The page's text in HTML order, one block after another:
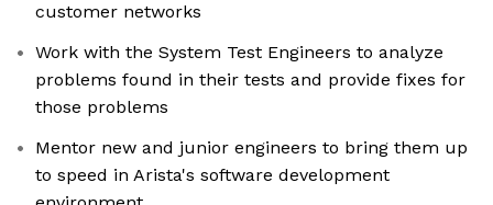
customer networks
Work with the System Test Engineers to analyze
problems found in their tests and provide fixes for
those problems
Mentor new and junior engineers to bring them up
to speed in Arista's software development